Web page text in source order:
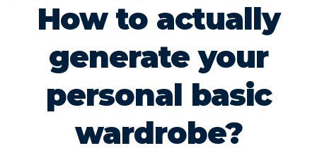
How to actually
generate your
personal basic
wardrobe?